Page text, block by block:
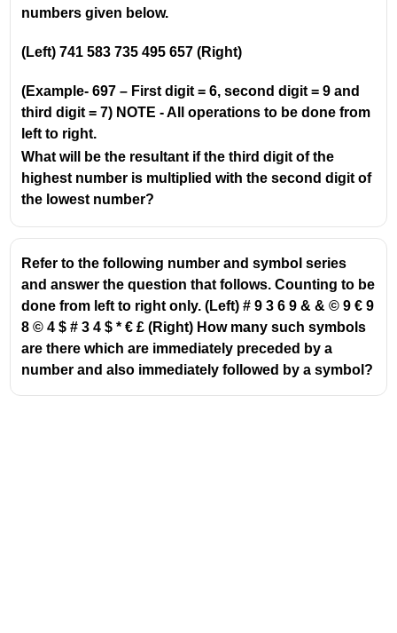
numbers given below.
(Left) 741 583 735 495 657 (Right)
(Example- 697 – First digit = 6, second digit = 9 and
third digit = 7) NOTE - All operations to be done from
left to right.
What will be the resultant if the third digit of the
highest number is multiplied with the second digit of
the lowest number?
Refer to the following number and symbol series
and answer the question that follows. Counting to be
done from left to right only. (Left) # 9 3 6 9 & & © 9 € 9
8 © 4 $ # 3 4 $ * € £ (Right) How many such symbols
are there which are immediately preceded by a
number and also immediately followed by a symbol?